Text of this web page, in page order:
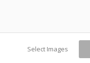
Select Images